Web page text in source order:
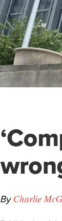
By Charlie